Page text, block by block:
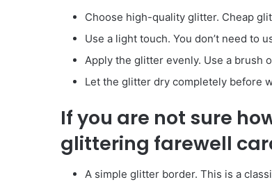
Choose high-quality glitter. Cheap
Use a light touch. You don’t need to
Apply the glitter evenly. Use a brush
Let the glitter dry completely before
If you are not sure
glittering farewell
A simple glitter border. This is a